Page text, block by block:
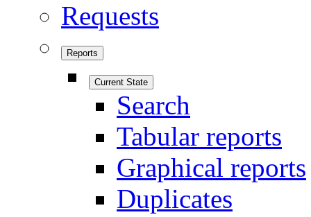
Requests
Reports
Current State
Search
Tabular reports
Graphical reports
Duplicates